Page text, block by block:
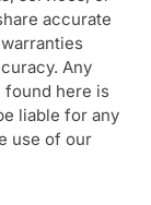
accurate
Any
found here is
liable for any
use of our